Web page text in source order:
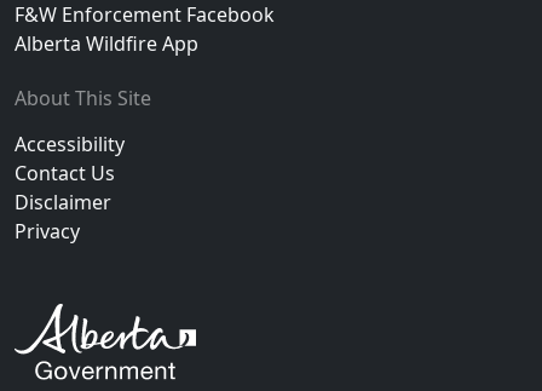
F&W Enforcement Facebook
Alberta Wildfire App
About This Site
Accessibility
Contact Us
Disclaimer
Privacy